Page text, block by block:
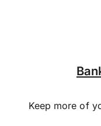
Keep more of